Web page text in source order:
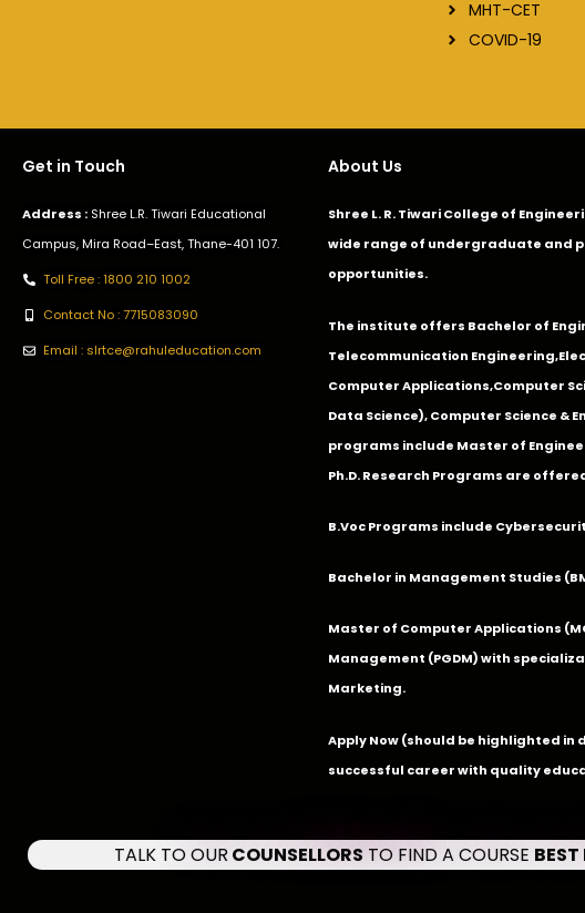
MHT-CET
COVID-19
Get in Touch
Address : Shree L.R. Tiwari Educational
Campus, Mira Road–East, Thane-401 107.
Toll Free : 1800 210 1002
Contact No : 7715083090
Email : slrtce@rahuleducation.com
About Us
Shree L. R. Tiwari College of
wide range of undergraduate and
opportunities.
The institute offers Bachelor of
Telecommunication Engineering,
Computer Applications,Computer
Data Science), Computer Science
programs include Master of
Ph.D. Research Programs are
B.Voc Programs include
Bachelor in Management Studies
Master of Computer Applications
Management (PGDM) with
Marketing.
Apply Now(should be highlighted in
successful career with quality
TALK TO OUR COUNSELLORS TO FIND A COURSE BEST